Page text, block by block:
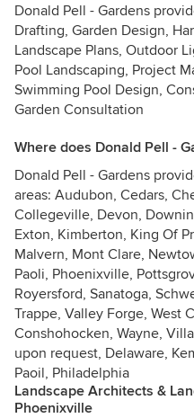
Donald Pell - Gardens
Drafting, Garden Design,
Landscape Plans, Outdoor
Pool Landscaping, Project
Swimming Pool Design,
Garden Consultation
Where does Donald Pell -
Donald Pell - Gardens
areas: Audubon, Cedars,
Collegeville, Devon,
Exton, Kimberton, King Of
Malvern, Mont Clare,
Paoli, Phoenixville,
Royersford, Sanatoga,
Trappe, Valley Forge, West
Conshohocken, Wayne,
upon request, Delaware,
Paoil, Philadelphia
Landscape Architects &
Phoenixville